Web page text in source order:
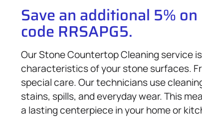
Save an additional 5%
code RRSAPG5.
Our Stone Countertop Cleaning service
characteristics of your stone surfaces.
special care. Our technicians use
stains, spills, and everyday wear. This
a lasting centerpiece in your home or